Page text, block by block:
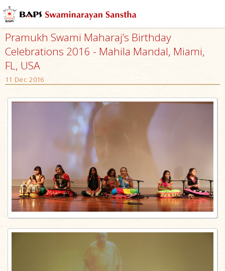
Pramukh Swami Maharaj’s Birthday
Celebrations 2016 - Mahila Mandal, Miami,
FL, USA
11 Dec 2016